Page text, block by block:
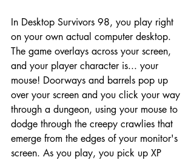
In Desktop Survivors 98, you play right
on your own actual computer desktop.
The game overlays across your screen,
and your player character is... your
mouse! Doorways and barrels pop up
over your screen and you click your way
through a dungeon, using your mouse to
dodge through the creepy crawlies that
emerge from the edges of your monitor's
screen. As you play, you pick up XP